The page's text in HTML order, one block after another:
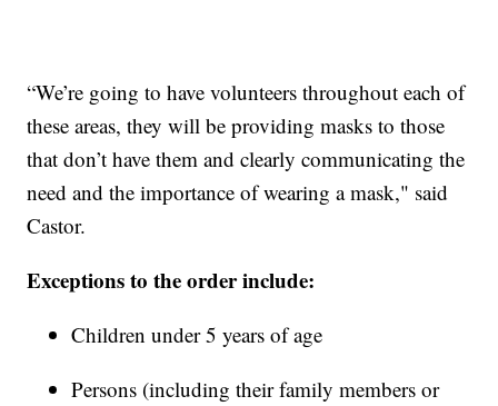
“We’re going to have volunteers throughout each of
these areas, they will be providing masks to those
that don’t have them and clearly communicating the
need and the importance of wearing a mask," said
Castor.
Exceptions to the order include:
Children under 5 years of age
Persons (including their family members or